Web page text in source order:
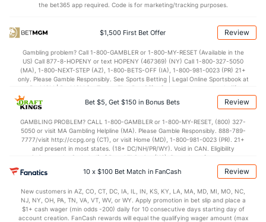
the bet365 app required. Code is for marketing/tracking purposes.
$1,500 First Bet Offer Review
Gambling problem? Call 1-800-GAMBLER or 1-800-MY-RESET (Available in the
US) Call 877-8-HOPENY or text HOPENY (467369) (NY) Call 1-800-327-5050
(MA), 1-800-NEXT-STEP (AZ), 1-800-BETS-OFF (IA), 1-800-981-0023 (PR) 21+
only. Please Gamble Responsibly. See Sports Betting | Legal Online Sportsbook at
BetMGM | BetMGM for Terms. First Bet Offer for new customers only (if
applicable). Subject to eligibility requirements. Bonus bets are non-withdrawable.
In partnership with Kansas Crossing Casino and Hotel. This promotional offer is
Bet $5, Get $150 in Bonus Bets Review
GAMBLING PROBLEM? CALL 1-800-GAMBLER or 1-800-MY-RESET, (800) 327-
5050 or visit MA Gambling Helpline (MA). Please Gamble Responsibly. 888-789-
7777/visit http://ccpg.org (CT), or visit Home (MD), 1-800-981-0023 (PR). 21+
and present in most states. (18+ DC/NH/PR/WY). Void in CAN. Eligibility
restrictions apply. On behalf of Boot Hill Casino (KS). Pass-thru of per wager tax
may apply in IL. 1 per new DraftKings customer. $5+ first-time bet req. Max.
$150 issued as non-withdrawable Bonus Bets that expire in 7 days after
every 7 days via click-to-claim for 14 days. 7 days = 168hrs. Terms:
https://sportsbook.draftkings.com/promos. Ends 8/23/26 at 11:59 PM ET.
Sponsored by DK.
10 x $100 Bet Match in FanCash Review
New customers in AZ, CO, CT, DC, IA, IL, IN, KS, KY, LA, MA, MD, MI, MO, NC,
NJ, NY, OH, PA, TN, VA, VT, WV, or WY. Apply promotion in bet slip and place a
$1+ cash wager (min odds -200) daily for 10 consecutive days starting day of
account creation. FanCash rewards will equal the qualifying wager amount (max